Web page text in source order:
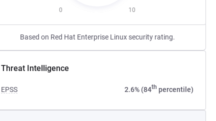
0 10
Based on Red Hat Enterprise Linux security rating.
Threat Intelligence
EPSS 2.6% (84th percentile)